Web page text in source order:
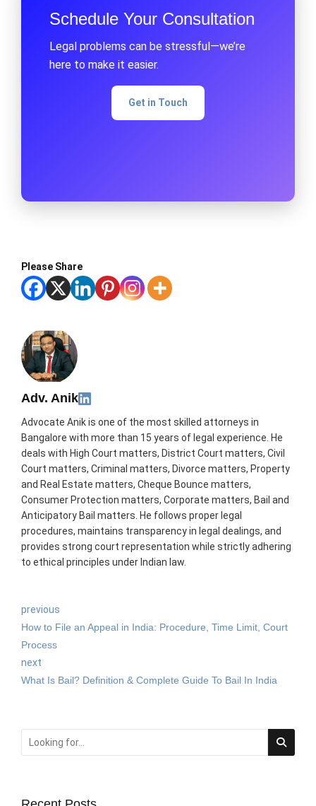
Schedule Your Consultation
Legal problems can be stressful—we’re
here to make it easier.
Get in Touch
Please Share
Adv. Anik
Advocate Anik is one of the most skilled attorneys in
Bangalore with more than 15 years of legal experience. He
deals with High Court matters, District Court matters, Civil
Court matters, Criminal matters, Divorce matters, Property
and Real Estate matters, Cheque Bounce matters,
Consumer Protection matters, Corporate matters, Bail and
Anticipatory Bail matters. He follows proper legal
procedures, maintains transparency in legal dealings, and
provides strong court representation while strictly adhering
to ethical principles under Indian law.
previous
How to File an Appeal in India: Procedure, Time Limit, Court
Process
next
What Is Bail? Definition & Complete Guide To Bail In India